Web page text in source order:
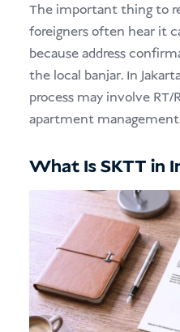
The important thing to
foreigners often hear it
because address
the local banjar. In
process may involve RT/
apartment
What Is SKTT in